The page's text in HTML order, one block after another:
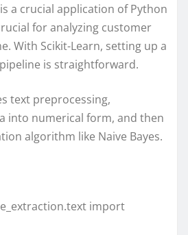
a crucial application of Python
for analyzing customer
With Scikit-Learn, setting up a
is straightforward.
text preprocessing,
into numerical form, and then
algorithm like Naive Bayes.
import